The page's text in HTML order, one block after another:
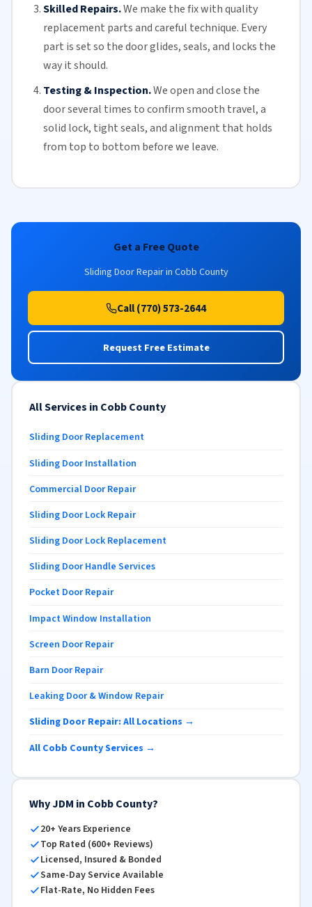
Skilled Repairs.We make the fix with quality
replacement parts and careful technique. Every
part is set so the door glides, seals, and locks the
way it should.
Testing & Inspection.We open and close the
door several times to confirm smooth travel, a
solid lock, tight seals, and alignment that holds
from top to bottom before we leave.
Get a Free Quote
Sliding Door Repair in Cobb County
Call (770) 573-2644
Request Free Estimate
All Services in Cobb County
Sliding Door Replacement
Sliding Door Installation
Commercial Door Repair
Sliding Door Lock Repair
Sliding Door Lock Replacement
Sliding Door Handle Services
Pocket Door Repair
Impact Window Installation
Screen Door Repair
Barn Door Repair
Leaking Door & Window Repair
Sliding Door Repair: All Locations →
All Cobb County Services →
Why JDM in Cobb County?
20+ Years Experience
Top Rated (600+ Reviews)
Licensed, Insured & Bonded
Same-Day Service Available
Flat-Rate, No Hidden Fees